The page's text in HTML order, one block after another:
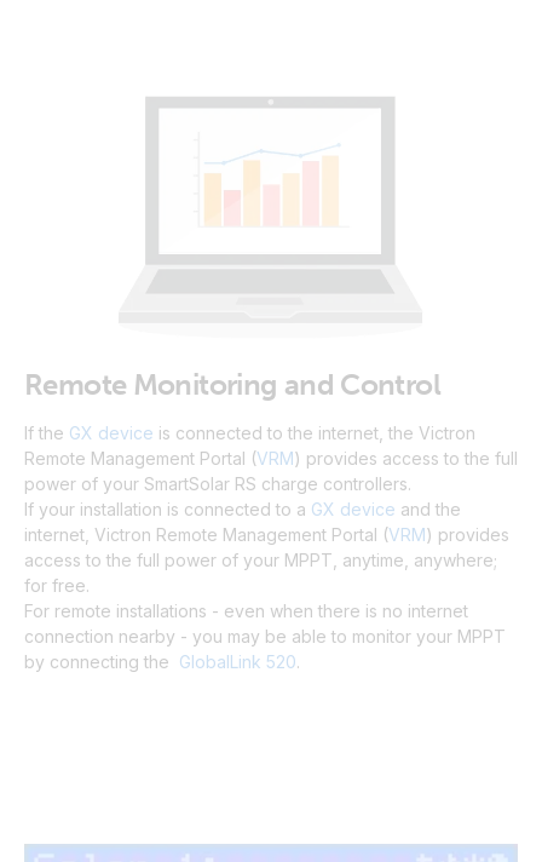
Remote Monitoring and Control
If the GX device is connected to the internet, the Victron
Remote Management Portal (VRM) provides access to the full
power of your SmartSolar RS charge controllers.
If your installation is connected to a GX device and the
internet, Victron Remote Management Portal (VRM) provides
access to the full power of your MPPT, anytime, anywhere;
for free.
For remote installations - even when there is no internet
connection nearby - you may be able to monitor your MPPT
by connecting the GlobalLink 520.